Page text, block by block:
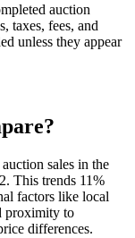
auction
taxes, fees, and
unless they appear
sales in the
This trends 11%
factors like local
proximity to
differences.